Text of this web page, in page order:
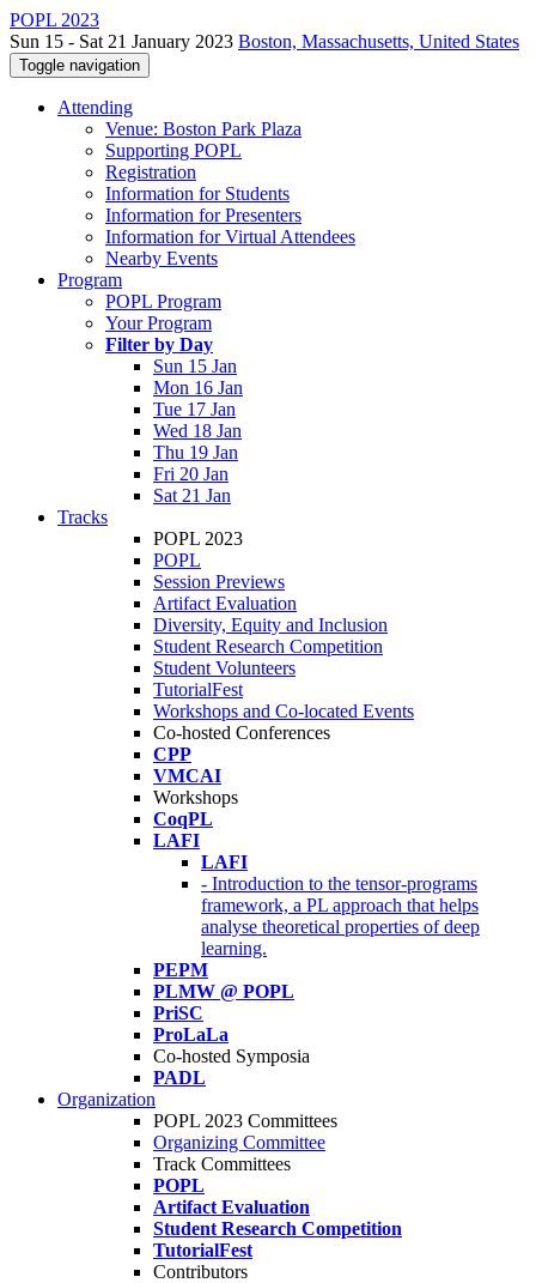
POPL 2023
Sun 15 - Sat 21 January 2023 Boston, Massachusetts, United States
Toggle navigation
Attending
Venue: Boston Park Plaza
Supporting POPL
Registration
Information for Students
Information for Presenters
Information for Virtual Attendees
Nearby Events
Program
POPL Program
Your Program
Filter by Day
Sun 15 Jan
Mon 16 Jan
Tue 17 Jan
Wed 18 Jan
Thu 19 Jan
Fri 20 Jan
Sat 21 Jan
Tracks
POPL 2023
POPL
Session Previews
Artifact Evaluation
Diversity, Equity and Inclusion
Student Research Competition
Student Volunteers
TutorialFest
Workshops and Co-located Events
Co-hosted Conferences
CPP
VMCAI
Workshops
CoqPL
LAFI
LAFI
- Introduction to the tensor-programs
framework, a PL approach that helps
analyse theoretical properties of deep
learning.
PEPM
PLMW @ POPL
PriSC
ProLaLa
Co-hosted Symposia
PADL
Organization
POPL 2023 Committees
Organizing Committee
Track Committees
POPL
Artifact Evaluation
Student Research Competition
TutorialFest
Contributors